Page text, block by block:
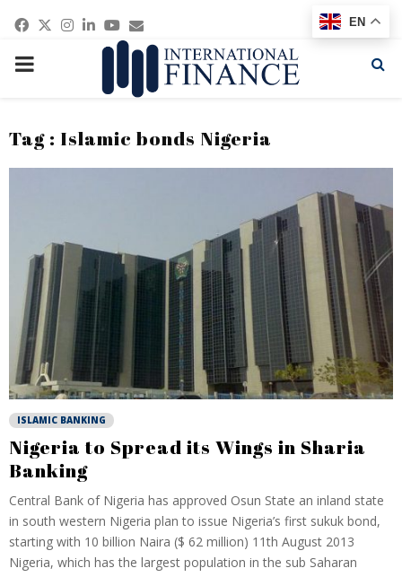
Facebook
Twitter
Instagram
Linkedin
Youtube
Email
PRIMARY
Tag : Islamic bonds Nigeria
ISLAMIC BANKING
Nigeria to Spread its Wings in Sharia
Banking
Central Bank of Nigeria has approved Osun State an inland state
in south western Nigeria plan to issue Nigeria’s first sukuk bond,
starting with 10 billion Naira ($ 62 million) 11th August 2013
Nigeria, which has the largest population in the sub Saharan
EN